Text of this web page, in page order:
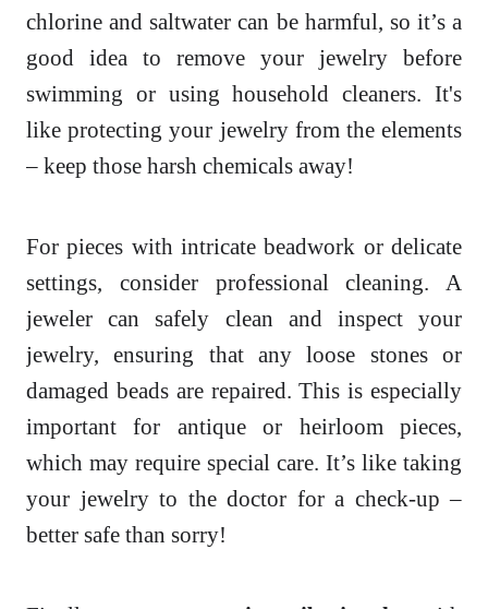
chlorine and saltwater can be harmful, so it’s a
good idea to remove your jewelry before
swimming or using household cleaners. It's
like protecting your jewelry from the elements
– keep those harsh chemicals away!
For pieces with intricate beadwork or delicate
settings, consider professional cleaning. A
jeweler can safely clean and inspect your
jewelry, ensuring that any loose stones or
damaged beads are repaired. This is especially
important for antique or heirloom pieces,
which may require special care. It’s like taking
your jewelry to the doctor for a check-up –
better safe than sorry!